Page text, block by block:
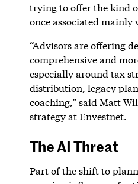
trying to offer the kind
once associated
“Advisors are offering
comprehensive and
especially around tax
distribution, legacy
coaching,” said Matt
strategy at Envestnet.
The AI Threat
Part of the shift to